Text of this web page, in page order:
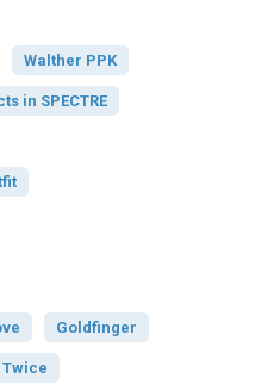
Walther PPK
in SPECTRE
Goldfinger
Twice